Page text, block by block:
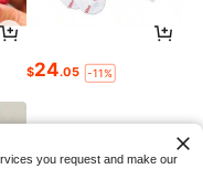
$24.05 -11%
you request and make our